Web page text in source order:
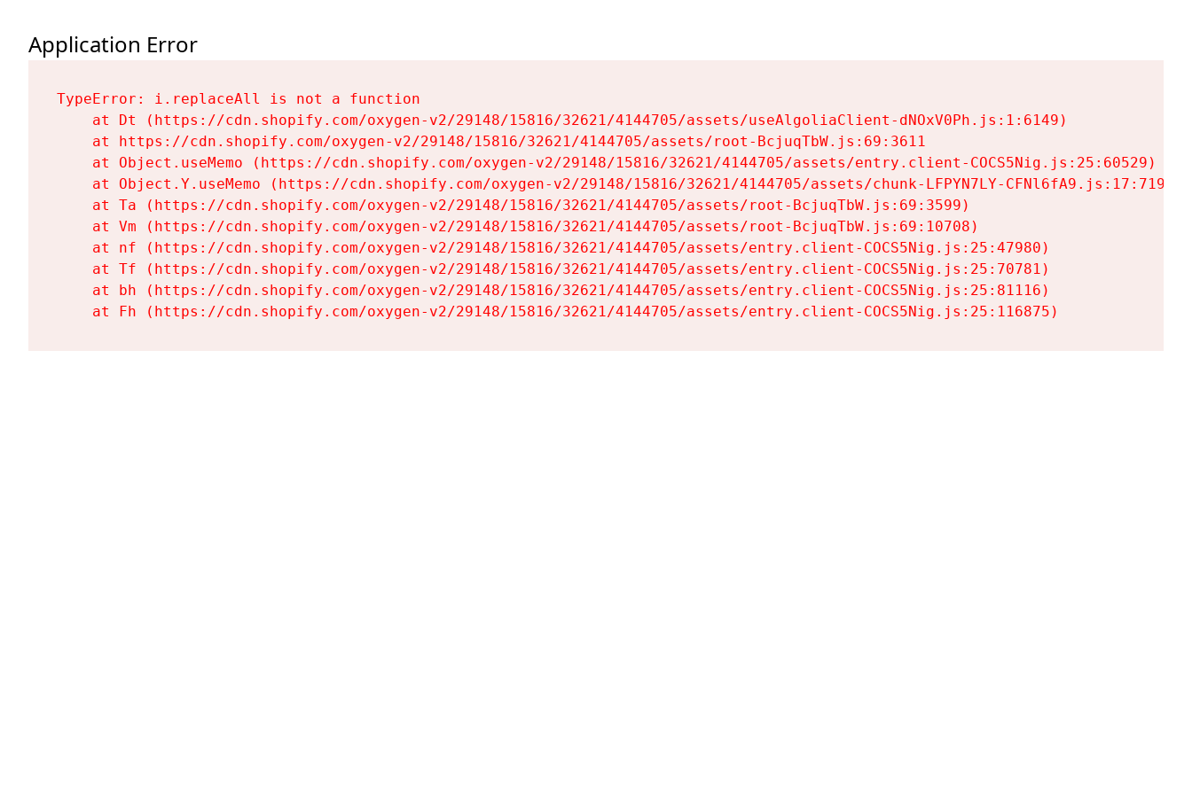
Application Error
TypeError: i.replaceAll is not a function
    at Dt (https://cdn.shopify.com/oxygen-v2/29148/15816/32621/4144705/assets/useAlgoliaClient-dNOxV0Ph.js:1:6149)
    at https://cdn.shopify.com/oxygen-v2/29148/15816/32621/4144705/assets/root-BcjuqTbW.js:69:3611
    at Object.useMemo (https://cdn.shopify.com/oxygen-v2/29148/15816/32621/4144705/assets/entry.client-COCS5Nig.js:25:60529)
    at Object.Y.useMemo (https://cdn.shopify.com/oxygen-v2/29148/15816/32621/4144705/assets/chunk-LFPYN7LY-CFNl6fA9.js:17:7197)
    at Ta (https://cdn.shopify.com/oxygen-v2/29148/15816/32621/4144705/assets/root-BcjuqTbW.js:69:3599)
    at Vm (https://cdn.shopify.com/oxygen-v2/29148/15816/32621/4144705/assets/root-BcjuqTbW.js:69:10708)
    at nf (https://cdn.shopify.com/oxygen-v2/29148/15816/32621/4144705/assets/entry.client-COCS5Nig.js:25:47980)
    at Tf (https://cdn.shopify.com/oxygen-v2/29148/15816/32621/4144705/assets/entry.client-COCS5Nig.js:25:70781)
    at bh (https://cdn.shopify.com/oxygen-v2/29148/15816/32621/4144705/assets/entry.client-COCS5Nig.js:25:81116)
    at Fh (https://cdn.shopify.com/oxygen-v2/29148/15816/32621/4144705/assets/entry.client-COCS5Nig.js:25:116875)